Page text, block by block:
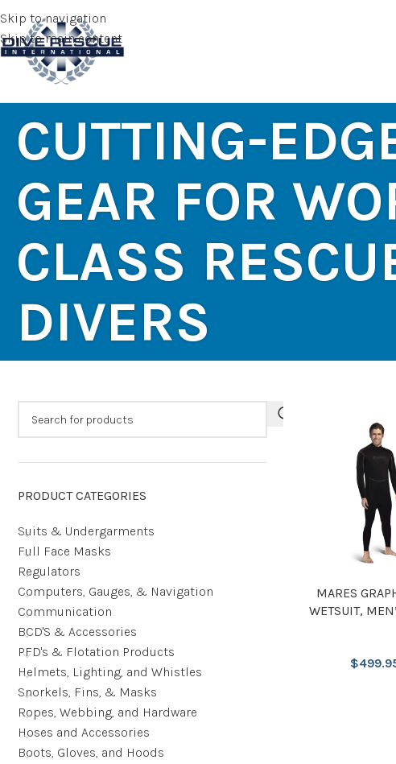
Skip to navigation
Skip to main content
CUTTING-
GEAR FOR
CLASS
DIVERS
PRODUCT CATEGORIES
Suits & Undergarments
Full Face Masks
Regulators
Computers, Gauges, & Navigation
Communication
BCD'S & Accessories
PFD's & Flotation Products
Helmets, Lighting, and Whistles
Snorkels, Fins, & Masks
Ropes, Webbing, and Hardware
Hoses and Accessories
Boots, Gloves, and Hoods
MARES
WETSUIT,
$